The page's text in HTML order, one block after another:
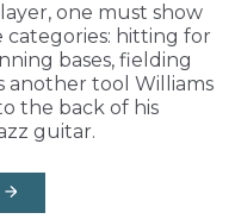
one must show
hitting for
bases, fielding
another tool Williams
the back of his
guitar.